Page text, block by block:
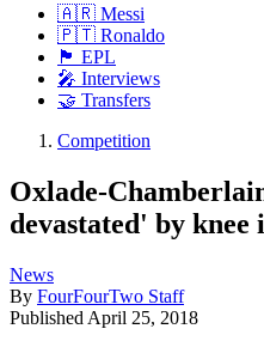
🇦🇷 Messi
🇵🇹 Ronaldo
🏴󠁧󠁢󠁥󠁮󠁧󠁿 EPL
🎤 Interviews
🤝 Transfers
Competition
Oxlade-
devastated' by
News
By FourFourTwo Staff
Published April 25, 2018